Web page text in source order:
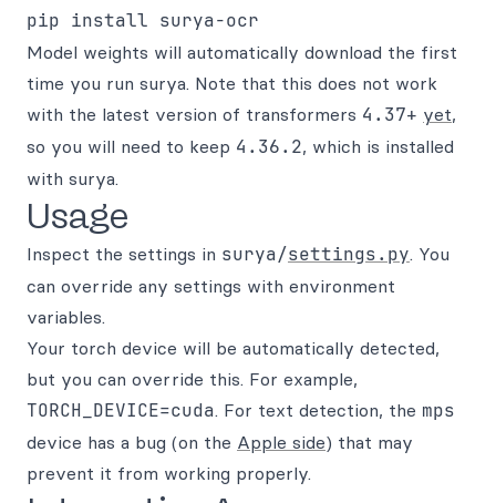
Model weights will automatically download the first
time you run surya. Note that this does not work
with the latest version of transformers 4.37+ yet,
so you will need to keep 4.36.2, which is installed
with surya.
Usage
Inspect the settings in surya/settings.py. You
can override any settings with environment
variables.
Your torch device will be automatically detected,
but you can override this. For example,
TORCH_DEVICE=cuda. For text detection, the mps
device has a bug (on the Apple side) that may
prevent it from working properly.